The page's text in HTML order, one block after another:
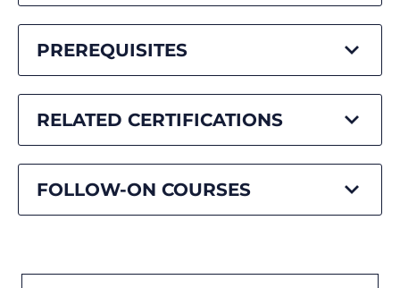
PREREQUISITES
RELATED CERTIFICATIONS
FOLLOW-ON COURSES